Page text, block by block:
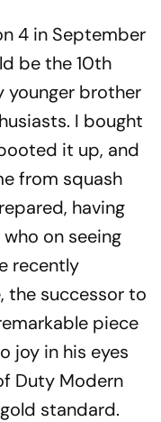
4 in September
be the 10th
younger brother
I bought
it up, and
from squash
having
on seeing
recently
the successor to
piece
joy in his eyes
Duty Modern
standard.